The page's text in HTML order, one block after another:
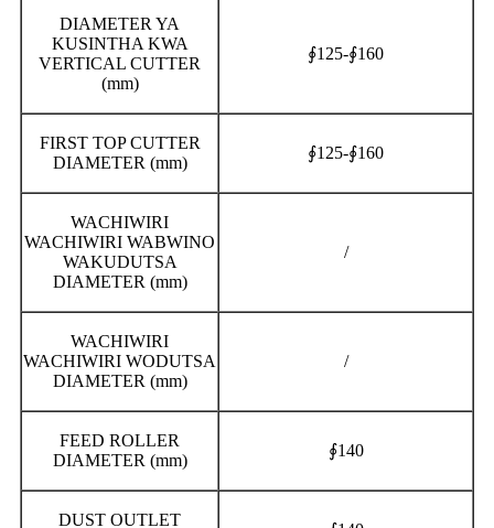
DIAMETER YA
KUSINTHA KWA
VERTICAL CUTTER
(mm)
∮125-∮160
FIRST TOP CUTTER
DIAMETER (mm)
∮125-∮160
WACHIWIRI
WACHIWIRI WABWINO
WAKUDUTSA
DIAMETER (mm)
/
WACHIWIRI
WACHIWIRI WODUTSA
DIAMETER (mm)
/
FEED ROLLER
DIAMETER (mm)
∮140
DUST OUTLET